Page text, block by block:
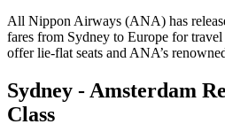
All Nippon Airways (ANA) has
fares from Sydney to Europe for
offer lie-flat seats and ANA’s
Sydney - Amsterdam
Class